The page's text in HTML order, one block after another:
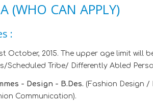
(WHO CAN APPLY)
:
October, 2015. The upper age limit will
Scheduled Tribe/ Differently Abled
- Design - B.Des. (Fashion Design /
Communication).